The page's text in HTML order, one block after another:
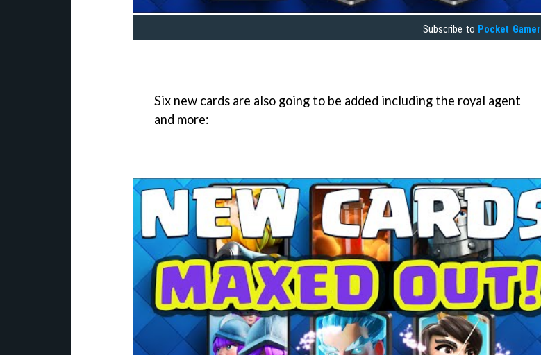
Subscribe to Pocket Gamer
Six new cards are also going to be added including the royal agent
and more: